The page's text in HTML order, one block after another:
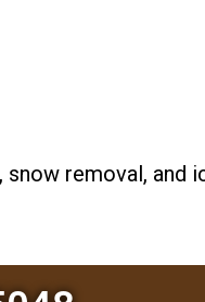
removal, and